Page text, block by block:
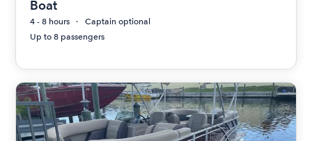
Boat
4 - 8 hours
Captain optional
Up to 8 passengers